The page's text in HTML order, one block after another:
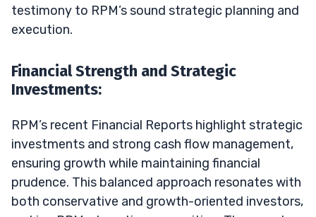
testimony to RPM’s sound strategic planning and
execution.
Financial Strength and Strategic
Investments:
RPM’s recent Financial Reports highlight strategic
investments and strong cash flow management,
ensuring growth while maintaining financial
prudence. This balanced approach resonates with
both conservative and growth-oriented investors,